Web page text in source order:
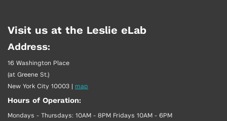
Visit us at the Leslie eLab
Address:
16 Washington Place
(at Greene St.)
New York City 10003 | map
Hours of Operation:
Mondays - Thursdays: 10AM - 8PM Fridays 10AM - 6PM